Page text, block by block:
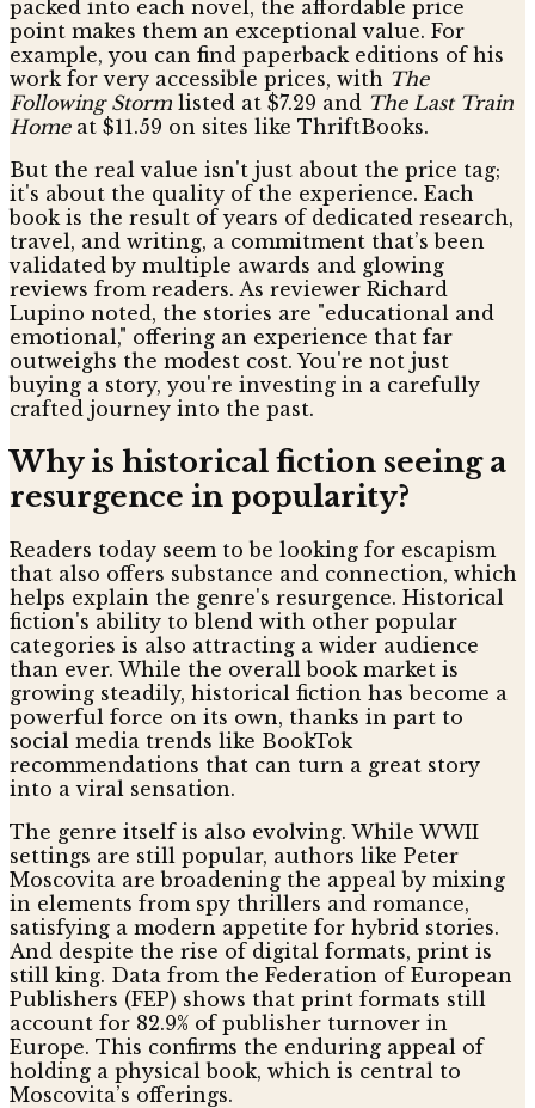
packed into each novel, the affordable price
point makes them an exceptional value. For
example, you can find paperback editions of his
work for very accessible prices, with The
Following Storm listed at $7.29 and The Last Train
Homeat $11.59 on sites like ThriftBooks.
But the real value isn't just about the price tag;
it's about the quality of the experience. Each
book is the result of years of dedicated research,
travel, and writing, a commitment that’s been
validated by multiple awards and glowing
reviews from readers. As reviewer Richard
Lupino noted, the stories are "educational and
emotional," offering an experience that far
outweighs the modest cost. You're not just
buying a story, you're investing in a carefully
crafted journey into the past.
Why is historical fiction seeing a
resurgence in popularity?
Readers today seem to be looking for escapism
that also offers substance and connection, which
helps explain the genre's resurgence. Historical
fiction's ability to blend with other popular
categories is also attracting a wider audience
than ever. While the overall book market is
growing steadily, historical fiction has become a
powerful force on its own, thanks in part to
social media trends like BookTok
recommendations that can turn a great story
into a viral sensation.
The genre itself is also evolving. While WWII
settings are still popular, authors like Peter
Moscovita are broadening the appeal by mixing
in elements from spy thrillers and romance,
satisfying a modern appetite for hybrid stories.
And despite the rise of digital formats, print is
still king. Data from the Federation of European
Publishers (FEP) shows that print formats still
account for 82.9% of publisher turnover in
Europe. This confirms the enduring appeal of
holding a physical book, which is central to
Moscovita’s offerings.